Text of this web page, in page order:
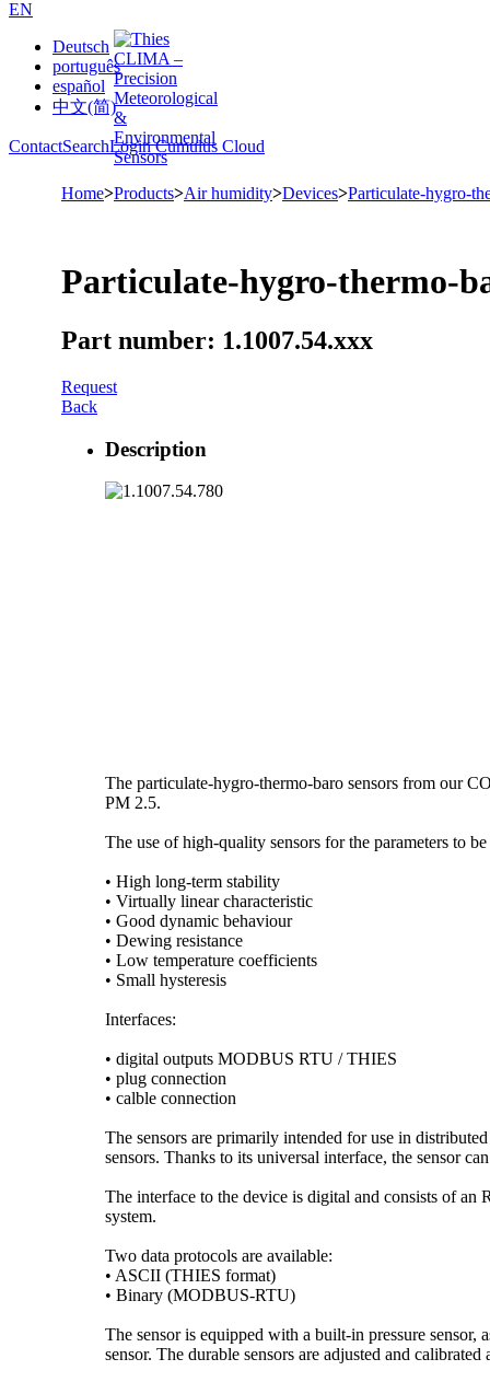
EN
Deutsch
português
español
中文(简)
ContactSearchLogin Cumulus Cloud
Home>Products>Air humidity>Devices>Particulate-hygro-
Particulate-hygro-thermo-
Part number: 1.1007.54.xxx
Request
Back
Description
The particulate-hygro-thermo-baro sensors from our
PM 2.5.
The use of high-quality sensors for the parameters to
• High long-term stability
• Virtually linear characteristic
• Good dynamic behaviour
• Dewing resistance
• Low temperature coefficients
• Small hysteresis
Interfaces:
• digital outputs MODBUS RTU /­ THIES
• plug connection
• calble connection
The sensors are primarily intended for use in
sensors. Thanks to its universal interface, the sensor
The interface to the device is digital and consists of
system.
Two data protocols are available:
• ASCII (THIES format)
• Binary (MODBUS-RTU)
The sensor is equipped with a built-in pressure
sensor. The durable sensors are adjusted and calibrated